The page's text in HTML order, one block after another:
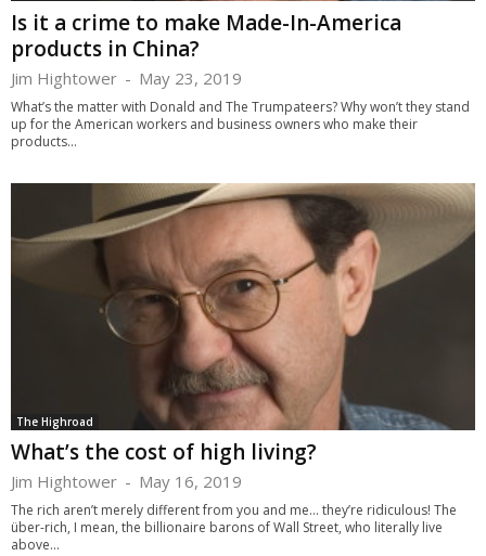
Is it a crime to make Made-In-America
products in China?
Jim Hightower - May 23, 2019
What’s the matter with Donald and The Trumpateers? Why won’t they stand
up for the American workers and business owners who make their
products...
The Highroad
What’s the cost of high living?
Jim Hightower - May 16, 2019
The rich aren’t merely different from you and me... they’re ridiculous! The
über-rich, I mean, the billionaire barons of Wall Street, who literally live
above...